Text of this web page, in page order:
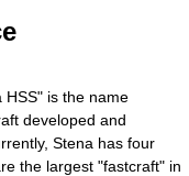
HSS" is the name
developed and
Stena has four
the largest "fastcraft" in